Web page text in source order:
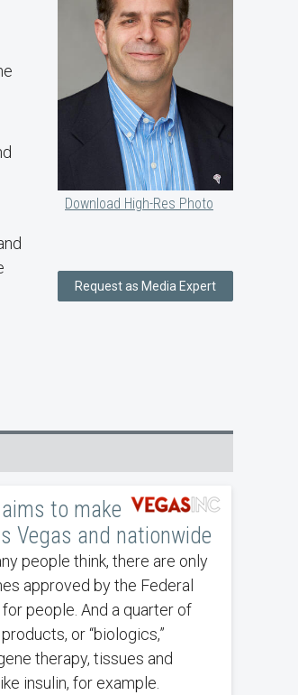
Download High-Res Photo
Request as Media Expert
to make
Vegas and nationwide
people think, there are only
approved by the Federal
people. And a quarter of
or “biologics,”
therapy, tissues and
insulin, for example.